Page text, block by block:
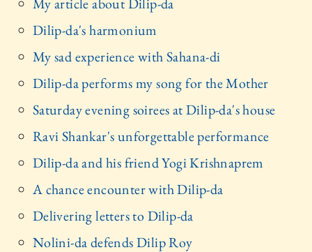
Dilip-da's harmonium
My sad experience with Sahana-di
Dilip-da performs my song for the Mother
Saturday evening soirees at Dilip-da's house
Ravi Shankar's unforgettable performance
Dilip-da and his friend Yogi Krishnaprem
A chance encounter with Dilip-da
Delivering letters to Dilip-da
Nolini-da defends Dilip Roy